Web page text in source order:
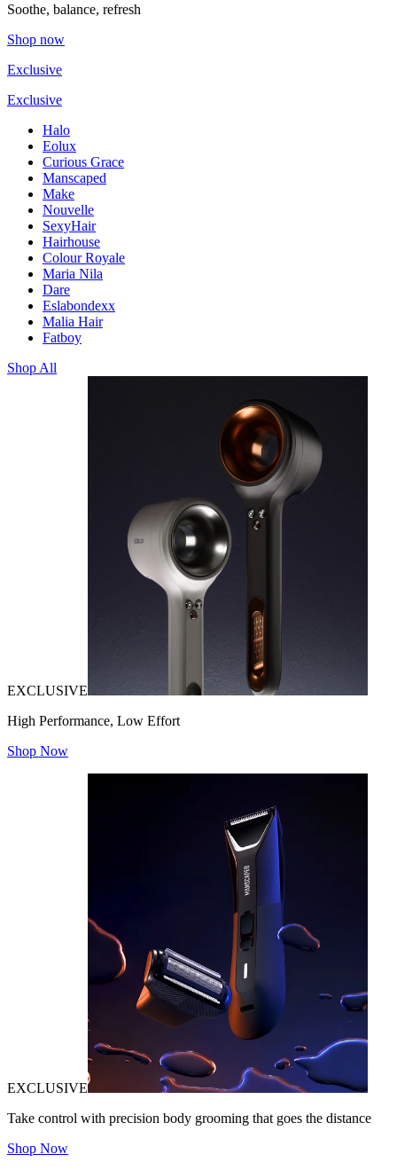
Soothe, balance, refresh
Shop now
Exclusive
Exclusive
Halo
Eolux
Curious Grace
Manscaped
Make
Nouvelle
SexyHair
Hairhouse
Colour Royale
Maria Nila
Dare
Eslabondexx
Malia Hair
Fatboy
Shop All
EXCLUSIVE
High Performance, Low Effort
Shop Now
EXCLUSIVE
Take control with precision body grooming that goes the distance
Shop Now